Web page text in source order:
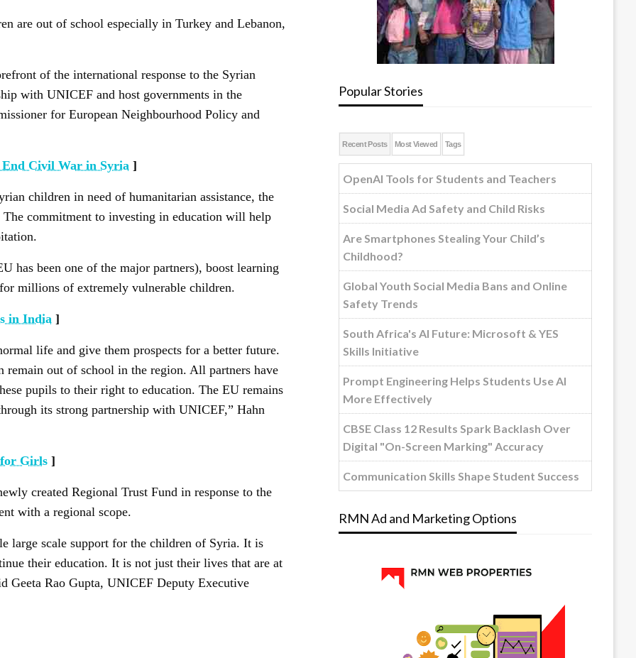
are out of school especially in Turkey and Lebanon,
of the international response to the Syrian
with UNICEF and host governments in the
for European Neighbourhood Policy and
Civil War in Syria ]
children in need of humanitarian assistance, the
commitment to investing in education will help
has been one of the major partners), boost learning
millions of extremely vulnerable children.
in India ]
life and give them prospects for a better future.
out of school in the region. All partners have
pupils to their right to education. The EU remains
its strong partnership with UNICEF,” Hahn
Girls ]
created Regional Trust Fund in response to the
with a regional scope.
large scale support for the children of Syria. It is
their education. It is not just their lives that are at
Geeta Rao Gupta, UNICEF Deputy Executive
Popular Stories
Recent Posts Most Viewed Tags
OpenAI Tools for Students and Teachers
Social Media Ad Safety and Child Risks
Are Smartphones Stealing Your Child’s
Childhood?
Global Youth Social Media Bans and Online
Safety Trends
South Africa's AI Future: Microsoft & YES
Skills Initiative
Prompt Engineering Helps Students Use AI
More Effectively
CBSE Class 12 Results Spark Backlash Over
Digital "On-Screen Marking" Accuracy
Communication Skills Shape Student Success
RMN Ad and Marketing Options